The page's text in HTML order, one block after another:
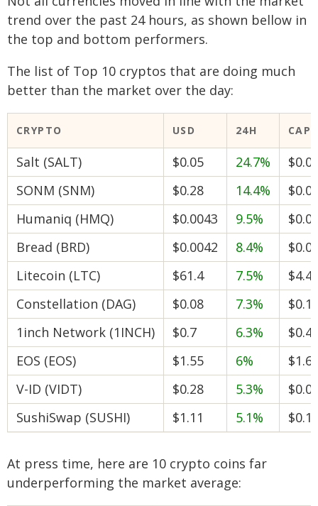
trend over the past 24 hours, as shown bellow in
the top and bottom performers.
The list of Top 10 cryptos that are doing much
better than the market over the day:
CRYPTO USD 24H CAP
Salt (SALT) $0.05 24.7%
SONM (SNM)
$0.28 14.4%
Humaniq (HMQ)
$0.0043 9.5%
Bread (BRD)
$0.0042 8.4%
Litecoin (LTC)
$61.4 7.5%
Constellation (DAG)
$0.08 7.3%
1inch Network (1INCH)
$0.7 6.3%
EOS (EOS)
$1.55 6%
V-ID (VIDT)
$0.28 5.3%
SushiSwap (SUSHI)
$1.11 5.1%
At press time, here are 10 crypto coins far
underperforming the market average: